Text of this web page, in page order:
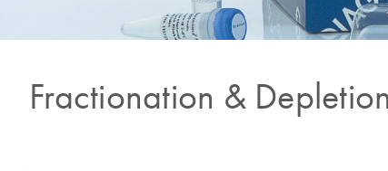
Fractionation & Depletion